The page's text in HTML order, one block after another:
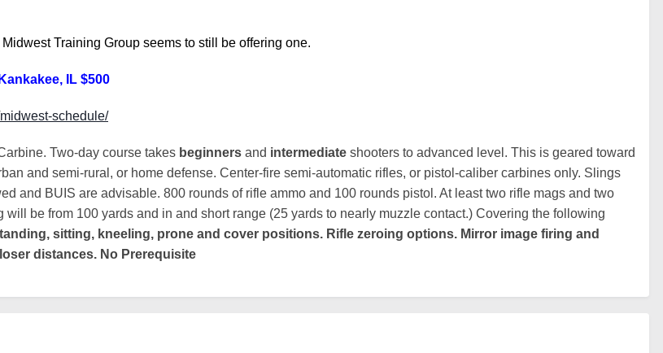
Training Group seems to still be offering one.
IL $500
schedule/
Two-day course takes beginners and intermediate shooters to advanced level. This is geared toward
and semi-rural, or home defense. Center-fire semi-automatic rifles, or pistol-caliber carbines only. Slings
and BUIS are advisable. 800 rounds of rifle ammo and 100 rounds pistol. At least two rifle mags and two
be from 100 yards and in and short range (25 yards to nearly muzzle contact.) Covering the following
sitting, kneeling, prone and cover positions. Rifle zeroing options. Mirror image firing and
distances. No Prerequisite